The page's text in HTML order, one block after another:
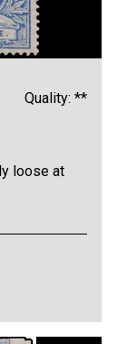
Quality: **
loose at